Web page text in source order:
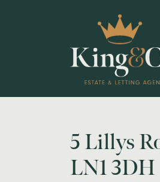
5 Lillys
LN1 3DH